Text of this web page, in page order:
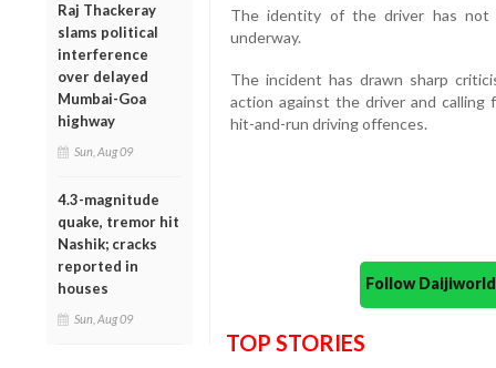
Raj Thackeray
slams political
interference
over delayed
Mumbai-Goa
highway
Sun, Aug 09
4.3-magnitude
quake, tremor hit
Nashik; cracks
reported in
houses
Sun, Aug 09
The identity of the driver has not
underway.
The incident has drawn sharp
action against the driver and calling
hit-and-run driving offences.
Follow
TOP STORIES